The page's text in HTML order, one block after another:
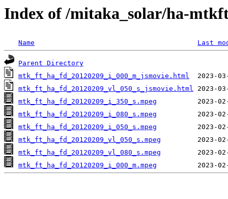
Index of /mitaka_solar/ha-
Name Last
Parent Directory
mtk_ft_ha_fd_20120209_i_000_m_jsmovie.html
mtk_ft_ha_fd_20120209_vl_050_s_jsmovie.html
mtk_ft_ha_fd_20120209_i_350_s.mpeg
mtk_ft_ha_fd_20120209_i_080_s.mpeg
mtk_ft_ha_fd_20120209_i_050_s.mpeg
mtk_ft_ha_fd_20120209_vl_050_s.mpeg
mtk_ft_ha_fd_20120209_vl_080_s.mpeg
mtk_ft_ha_fd_20120209_i_000_m.mpeg